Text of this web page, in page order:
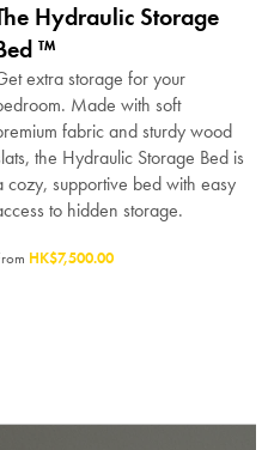
Hydraulic Storage
™
extra storage for your
Made with soft
fabric and sturdy wood
the Hydraulic Storage Bed is
cozy, supportive bed with easy
to hidden storage.
HK$7,500.00
offer.